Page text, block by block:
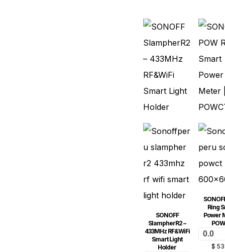
SONOFF
SlampherR2 –
433MHz RF&WiFi
Smart Light
Holder
Ring
Power
0.0
$